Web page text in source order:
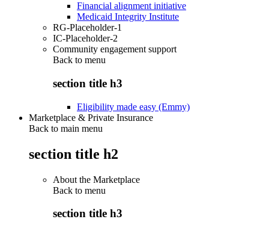
Financial alignment initiative
Medicaid Integrity Institute
RG-Placeholder-1
IC-Placeholder-2
Community engagement support
Back to menu
section title h3
Eligibility made easy (Emmy)
Marketplace & Private Insurance
Back to main menu
section title h2
About the Marketplace
Back to menu
section title h3